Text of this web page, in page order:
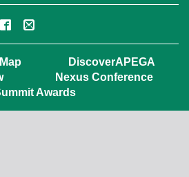
Facebook
Email
DiscoverAPEGA
Nexus Conference
Awards